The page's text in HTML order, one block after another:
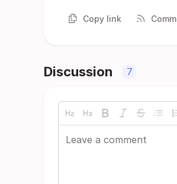
Copy link
Discussion 7